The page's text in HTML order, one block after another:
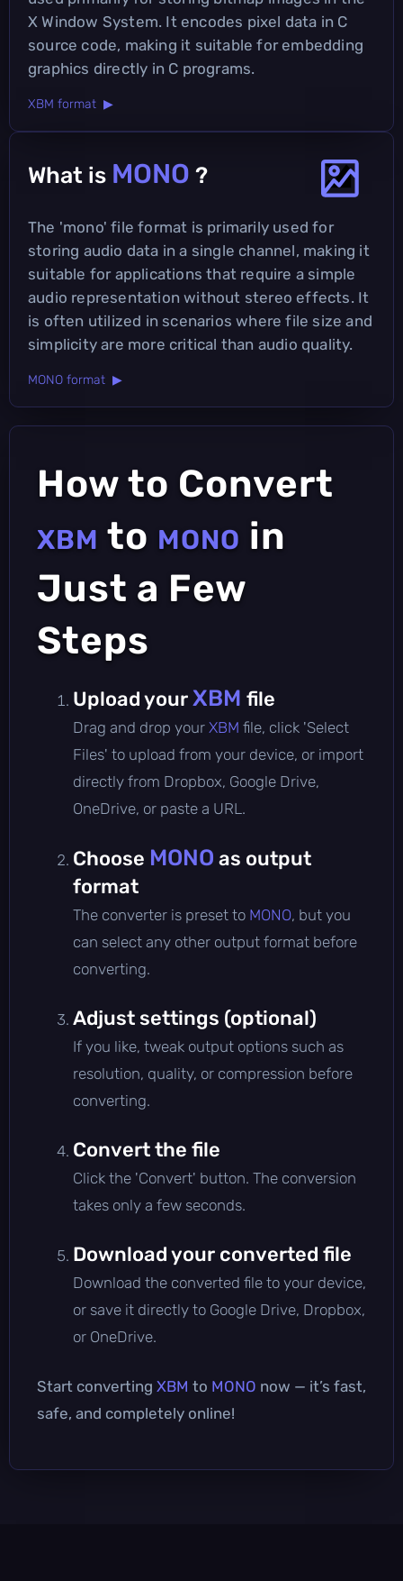
X Window System. It encodes pixel data in C
source code, making it suitable for embedding
graphics directly in C programs.
XBM format ▶
What is MONO ?
The 'mono' file format is primarily used for
storing audio data in a single channel, making it
suitable for applications that require a simple
audio representation without stereo effects. It
is often utilized in scenarios where file size and
simplicity are more critical than audio quality.
MONO format ▶
How to Convert
XBM to MONO in
Just a Few
Steps
Upload your XBM file
Drag and drop your XBM file, click 'Select
Files' to upload from your device, or import
directly from Dropbox, Google Drive,
OneDrive, or paste a URL.
Choose MONO as output
format
The converter is preset to MONO, but you
can select any other output format before
converting.
Adjust settings (optional)
If you like, tweak output options such as
resolution, quality, or compression before
converting.
Convert the file
Click the 'Convert' button. The conversion
takes only a few seconds.
Download your converted file
Download the converted file to your device,
or save it directly to Google Drive, Dropbox,
or OneDrive.
Start converting XBM to MONO now — it’s fast,
safe, and completely online!